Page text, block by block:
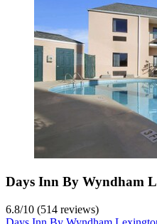
Days Inn By Wyndham
6.8/10 (514 reviews)